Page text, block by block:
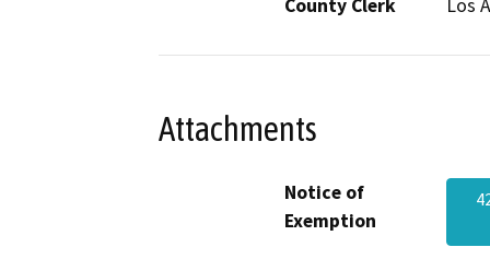
County Clerk
Los
Attachments
Notice of
Exemption